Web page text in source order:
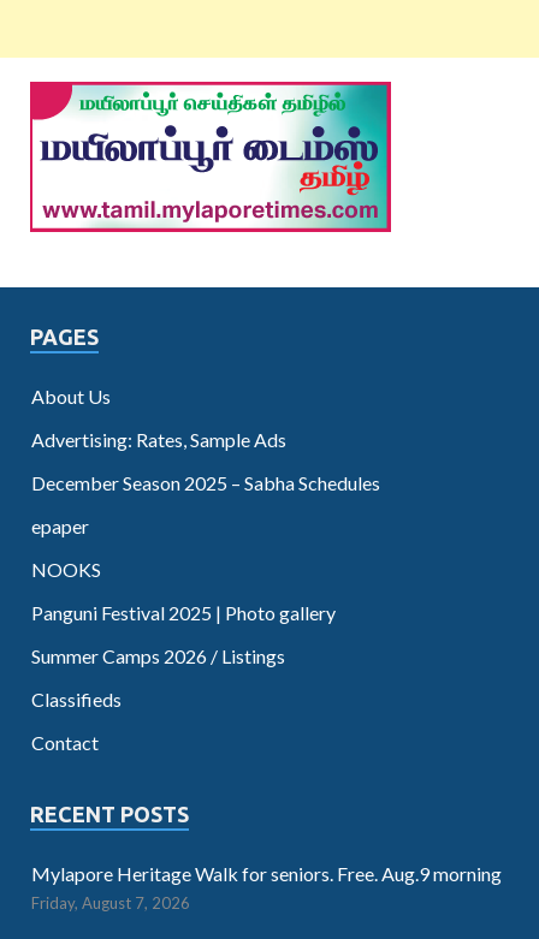
PAGES
About Us
Advertising: Rates, Sample Ads
December Season 2025 – Sabha Schedules
epaper
NOOKS
Panguni Festival 2025 | Photo gallery
Summer Camps 2026 / Listings
Classifieds
Contact
RECENT POSTS
Mylapore Heritage Walk for seniors. Free. Aug.9 morning
Friday, August 7, 2026